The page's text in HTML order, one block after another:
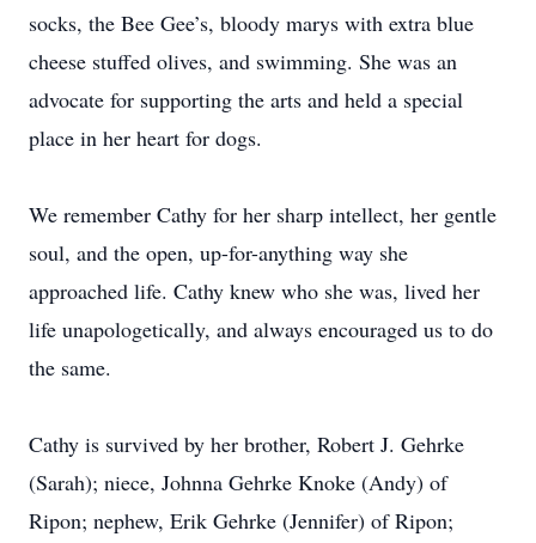
socks, the Bee Gee’s, bloody marys with extra blue
cheese stuffed olives, and swimming. She was an
advocate for supporting the arts and held a special
place in her heart for dogs.
We remember Cathy for her sharp intellect, her gentle
soul, and the open, up-for-anything way she
approached life. Cathy knew who she was, lived her
life unapologetically, and always encouraged us to do
the same.
Cathy is survived by her brother, Robert J. Gehrke
(Sarah); niece, Johnna Gehrke Knoke (Andy) of
Ripon; nephew, Erik Gehrke (Jennifer) of Ripon;